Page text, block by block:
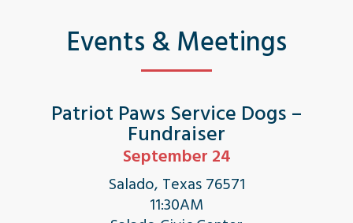
Events & Meetings
Patriot Paws Service Dogs –
Fundraiser
September 24
Salado, Texas 76571
11:30AM